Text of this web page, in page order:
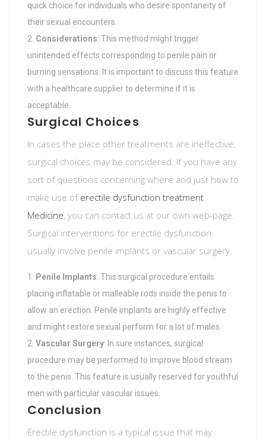
quick choice for individuals who desire spontaneity of
their sexual encounters.
Considerations: This method might trigger
unintended effects corresponding to penile pain or
burning sensations. It is important to discuss this feature
with a healthcare supplier to determine if it is
acceptable.
Surgical Choices
In cases the place other treatments are ineffective,
surgical choices may be considered. If you have any
sort of questions concerning where and just how to
make use of erectile dysfunction treatment
Medicine, you can contact us at our own web-page.
Surgical interventions for erectile dysfunction
usually involve penile implants or vascular surgery.
Penile Implants: This surgical procedure entails
placing inflatable or malleable rods inside the penis to
allow an erection. Penile implants are highly effective
and might restore sexual perform for a lot of males.
Vascular Surgery: In sure instances, surgical
procedure may be performed to improve blood stream
to the penis. This feature is usually reserved for youthful
men with particular vascular issues.
Conclusion
Erectile dysfunction is a typical issue that may